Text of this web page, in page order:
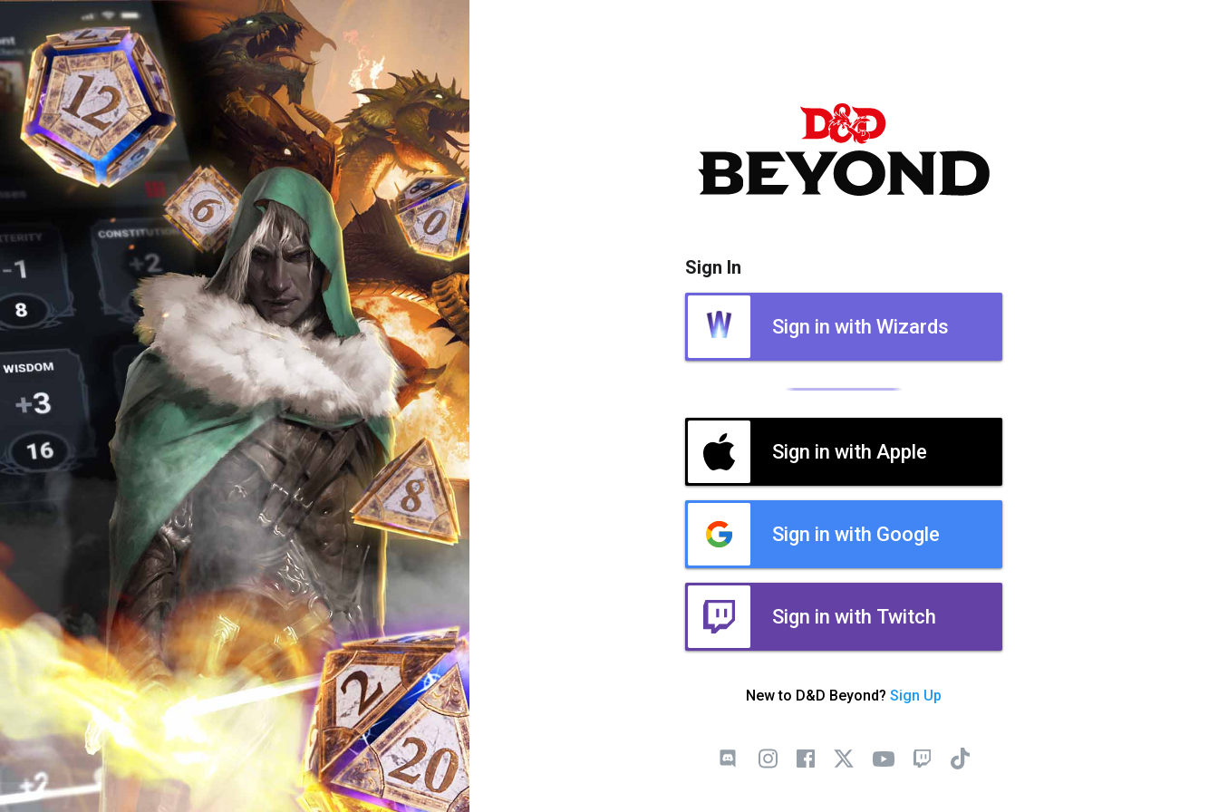
Sign In
Sign in with Wizards
Sign in with Apple
Sign in with Google
Sign in with Twitch
New to D&D Beyond? Sign Up